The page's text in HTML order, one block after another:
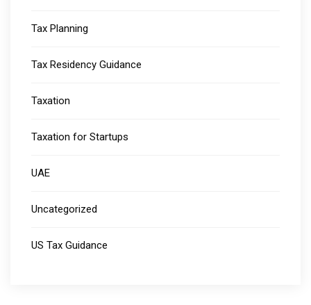
Tax Planning
Tax Residency Guidance
Taxation
Taxation for Startups
UAE
Uncategorized
US Tax Guidance